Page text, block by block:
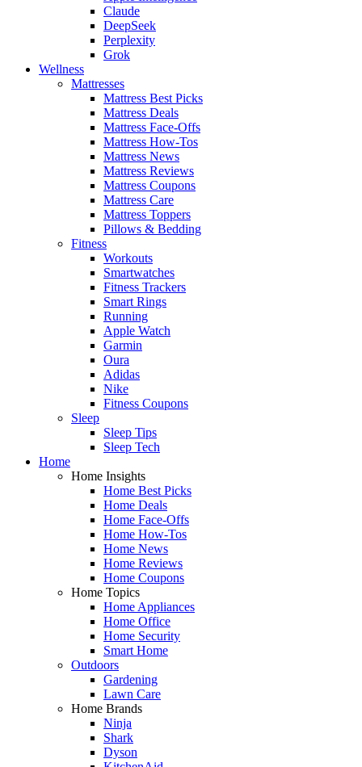
Claude
DeepSeek
Perplexity
Grok
Wellness
Mattresses
Mattress Best Picks
Mattress Deals
Mattress Face-Offs
Mattress How-Tos
Mattress News
Mattress Reviews
Mattress Coupons
Mattress Care
Mattress Toppers
Pillows & Bedding
Fitness
Workouts
Smartwatches
Fitness Trackers
Smart Rings
Running
Apple Watch
Garmin
Oura
Adidas
Nike
Fitness Coupons
Sleep
Sleep Tips
Sleep Tech
Home
Home Insights
Home Best Picks
Home Deals
Home Face-Offs
Home How-Tos
Home News
Home Reviews
Home Coupons
Home Topics
Home Appliances
Home Office
Home Security
Smart Home
Outdoors
Gardening
Lawn Care
Home Brands
Ninja
Shark
Dyson